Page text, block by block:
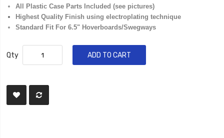
All Plastic Case Parts Included (see pictures)
Highest Quality Finish using electroplating technique
Standard Fit For 6.5" Hoverboards/Swegways
Qty ADD TO CART